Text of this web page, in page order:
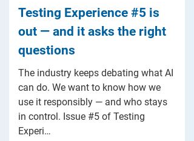
Testing Experience #5 is
out — and it asks the right
questions
The industry keeps debating what AI
can do. We want to know how we
use it responsibly — and who stays
in control. Issue #5 of Testing
Experi…